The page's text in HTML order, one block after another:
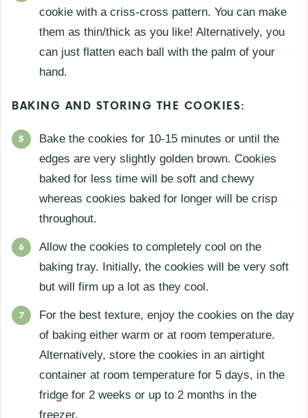
cookie with a criss-cross pattern. You can make
them as thin/thick as you like! Alternatively, you
can just flatten each ball with the palm of your
hand.
BAKING AND STORING THE COOKIES:
Bake the cookies for 10-15 minutes or until the
edges are very slightly golden brown. Cookies
baked for less time will be soft and chewy
whereas cookies baked for longer will be crisp
throughout.
Allow the cookies to completely cool on the
baking tray. Initially, the cookies will be very soft
but will firm up a lot as they cool.
For the best texture, enjoy the cookies on the day
of baking either warm or at room temperature.
Alternatively, store the cookies in an airtight
container at room temperature for 5 days, in the
fridge for 2 weeks or up to 2 months in the
freezer.